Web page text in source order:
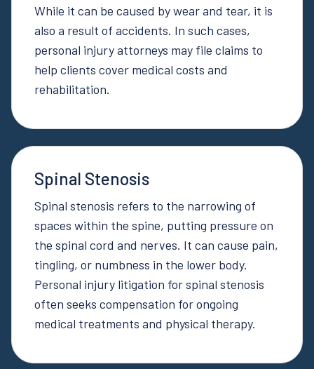
While it can be caused by wear and tear, it is
also a result of accidents. In such cases,
personal injury attorneys may file claims to
help clients cover medical costs and
rehabilitation.
Spinal Stenosis
Spinal stenosis refers to the narrowing of
spaces within the spine, putting pressure on
the spinal cord and nerves. It can cause pain,
tingling, or numbness in the lower body.
Personal injury litigation for spinal stenosis
often seeks compensation for ongoing
medical treatments and physical therapy.